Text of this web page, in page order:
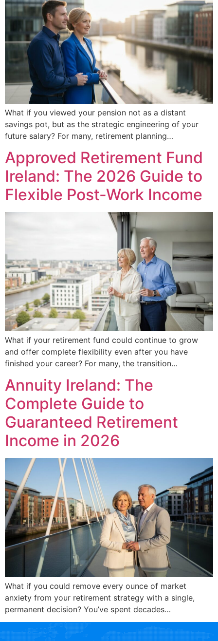
What if you viewed your pension not as a distant
savings pot, but as the strategic engineering of your
future salary? For many, retirement planning…
Approved Retirement Fund
Ireland: The 2026 Guide to
Flexible Post-Work Income
What if your retirement fund could continue to grow
and offer complete flexibility even after you have
finished your career? For many, the transition…
Annuity Ireland: The
Complete Guide to
Guaranteed Retirement
Income in 2026
What if you could remove every ounce of market
anxiety from your retirement strategy with a single,
permanent decision? You’ve spent decades…